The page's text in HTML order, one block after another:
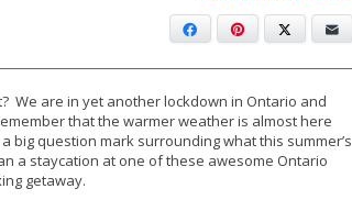
Facebook Pinterest
We are in yet another lockdown in Ontario and
that the warmer weather is almost here
big question mark surrounding what this summer’s
a staycation at one of these awesome Ontario
getaway.